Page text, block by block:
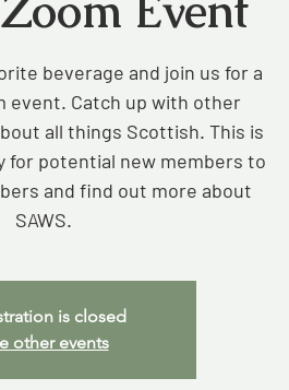
beverage and join us for a
event. Catch up with other
all things Scottish. This is
for potential new members to
and find out more about
SAWS.
is closed
other events